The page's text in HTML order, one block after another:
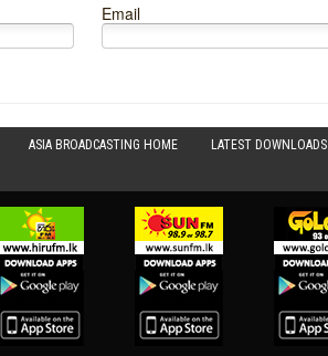
Email
ASIA BROADCASTING HOME LATEST DOWNLOADS